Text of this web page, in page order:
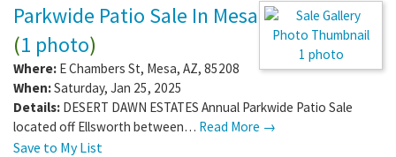
1 photo
Parkwide Patio Sale In Mesa
(1 photo)
Where: E Chambers St, Mesa, AZ, 85208
When:Saturday, Jan 25, 2025
Details: DESERT DAWN ESTATES Annual Parkwide Patio Sale
located off Ellsworth between… Read More →
Save to My List